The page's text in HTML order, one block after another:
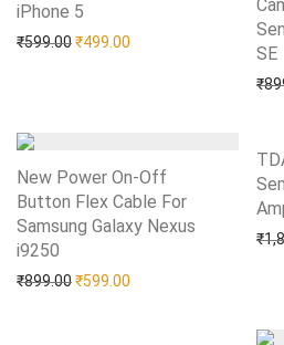
iPhone 5
₹599.00Original price was: ₹599.00.
₹499.00 Current price is:
Add to Wishlist
SE
₹
New Power On-Off
Button Flex Cable For
Samsung Galaxy Nexus
i9250
₹899.00Original price was: ₹899.00.
₹599.00
Add to Wishlist
₹